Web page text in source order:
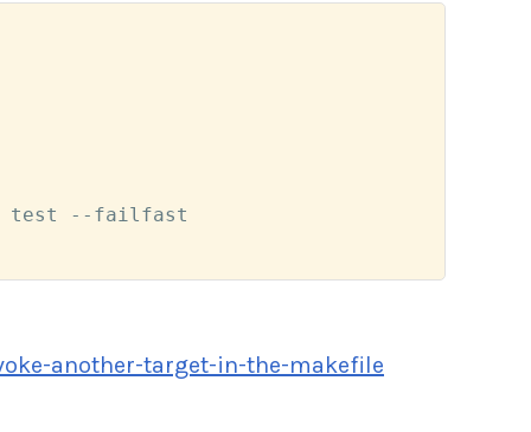
test --failfast
another-target-in-the-makefile